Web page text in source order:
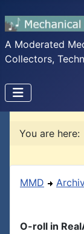
A Moderated
Collectors,
You are here:
MMD
O-roll in